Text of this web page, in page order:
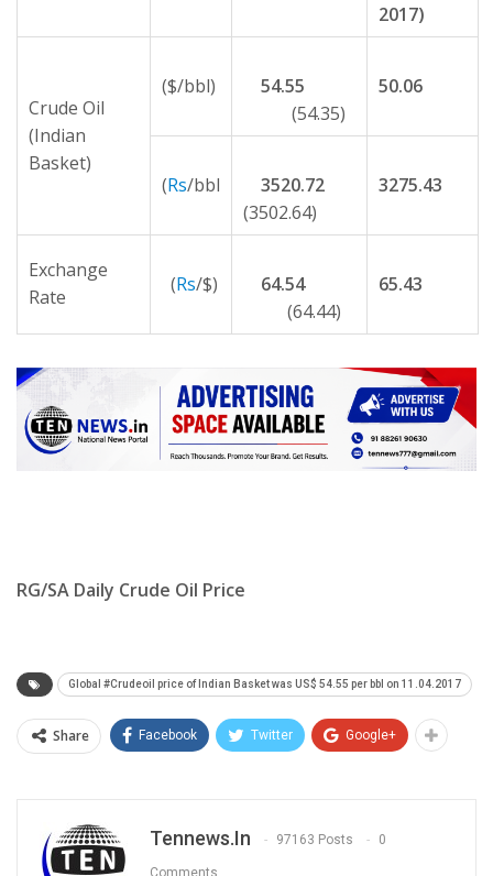
2017)
Crude Oil
(Indian
Basket)
($/bbl)
54.55
(54.35)
50.06
(Rs/bbl
3520.72
(3502.64)
3275.43
Exchange
Rate
(Rs/$)
64.54
(64.44)
65.43
RG/SA Daily Crude Oil Price
Global #Crudeoil price of Indian Basket was US$ 54.55 per bbl on 11.04.2017
Share Facebook Twitter Google+
Tennews.in 97163 Posts 0
Comments